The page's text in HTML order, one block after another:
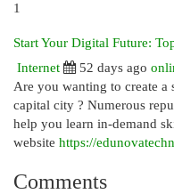
1
Start Your Digital Future:
Internet
52 days ago
Are you wanting to create a
capital city ? Numerous
help you learn in-demand
website https://
Comments